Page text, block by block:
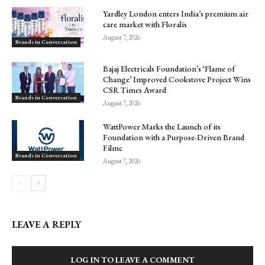
Brands in Conversation
Yardley London enters India’s premium air
care market with Floralis
August 7, 2026
Brands in Conversation
Bajaj Electricals Foundation’s ‘Flame of
Change’ Improved Cookstove Project Wins
CSR Times Award
August 7, 2026
Brands in Conversation
WattPower Marks the Launch of its
Foundation with a Purpose-Driven Brand
Filmc
August 7, 2026
LEAVE A REPLY
LOG IN TO LEAVE A COMMENT